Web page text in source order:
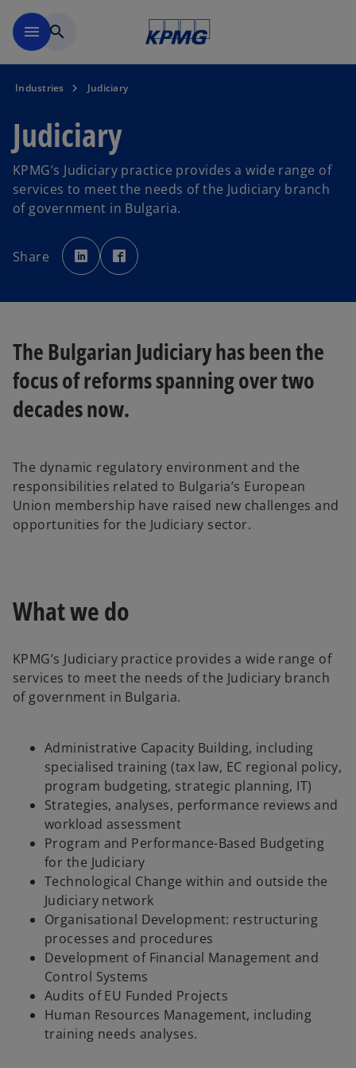
menu search
Industries Judiciary
Judiciary
KPMG’s Judiciary practice provides a wide range of
services to meet the needs of the Judiciary branch
of government in Bulgaria.
Share
o
p
e
n
t
a
b
p
e
t
a
b
The Bulgarian Judiciary has been the
focus of reforms spanning over two
decades now.
The dynamic regulatory environment and the
responsibilities related to Bulgaria’s European
Union membership have raised new challenges and
opportunities for the Judiciary sector.
What we do
KPMG’s Judiciary practice provides a wide range of
services to meet the needs of the Judiciary branch
of government in Bulgaria.
Administrative Capacity Building, including
specialised training (tax law, EC regional policy,
program budgeting, strategic planning, IT)
Strategies, analyses, performance reviews and
workload assessment
Program and Performance-Based Budgeting
for the Judiciary
Technological Change within and outside the
Judiciary network
Organisational Development: restructuring
processes and procedures
Development of Financial Management and
Control Systems
Audits of EU Funded Projects
Human Resources Management, including
training needs analyses.